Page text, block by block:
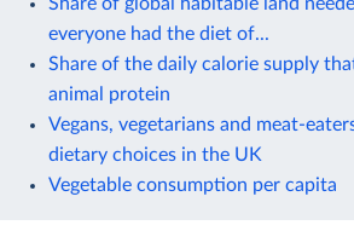
everyone had the diet of...
Share of the daily calorie supply
animal protein
Vegans, vegetarians and meat-
dietary choices in the UK
Vegetable consumption per capita